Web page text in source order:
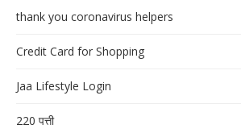
thank you coronavirus helpers
Credit Card for Shopping
Jaa Lifestyle Login
220 पत्ती